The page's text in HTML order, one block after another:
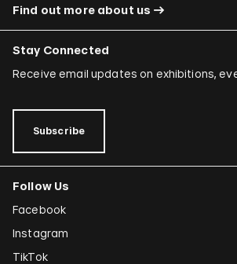
Find out more about us
Stay Connected
Receive email updates on exhibitions,
Subscribe
Follow Us
Facebook
Instagram
TikTok